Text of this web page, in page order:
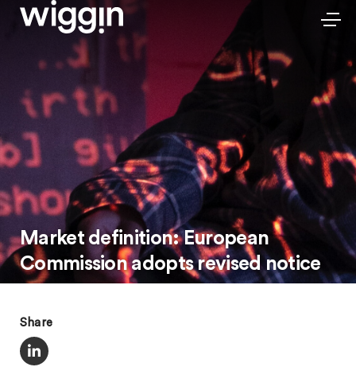
Market definition: European
Commission adopts revised notice
Share